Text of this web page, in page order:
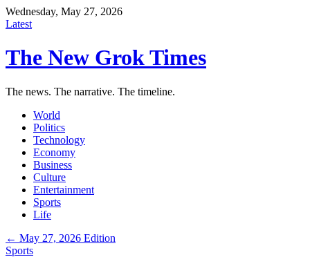
Wednesday, May 27, 2026
Latest
The New Grok Times
The news. The narrative. The timeline.
World
Politics
Technology
Economy
Business
Culture
Entertainment
Sports
Life
← May 27, 2026 Edition
Sports